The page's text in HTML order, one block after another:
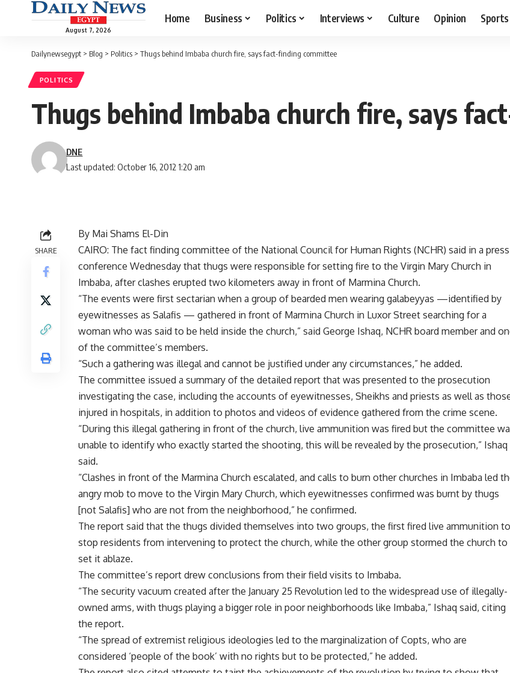
August 7, 2026
Home Business Politics Interviews Culture Opinion Sports
Dailynewsegypt > Blog > Politics > Thugs behind Imbaba church fire, says fact-finding committee
POLITICS
Thugs behind Imbaba church fire, says
Last updated: October 16, 2012 1:20 am
DNE
SHARE
By Mai Shams El-Din
CAIRO: The fact finding committee of the National Council for Human Rights (NCHR) said in a press
conference Wednesday that thugs were responsible for setting fire to the Virgin Mary Church in
Imbaba, after clashes erupted two kilometers away in front of Marmina Church.
“The events were first sectarian when a group of bearded men wearing galabeyyas —identified by
eyewitnesses as Salafis — gathered in front of Marmina Church in Luxor Street searching for a
woman who was said to be held inside the church,” said George Ishaq, NCHR board member and
of the committee’s members.
“Such a gathering was illegal and cannot be justified under any circumstances,” he added.
The committee issued a summary of the detailed report that was presented to the prosecution
investigating the case, including the accounts of eyewitnesses, Sheikhs and priests as well as
injured in hospitals, in addition to photos and videos of evidence gathered from the crime scene.
“During this illegal gathering in front of the church, live ammunition was fired but the committee
unable to identify who exactly started the shooting, this will be revealed by the prosecution,” Ishaq
said.
“Clashes in front of the Marmina Church escalated, and calls to burn other churches in Imbaba led
angry mob to move to the Virgin Mary Church, which eyewitnesses confirmed was burnt by thugs
[not Salafis] who are not from the neighborhood,” he confirmed.
The report said that the thugs divided themselves into two groups, the first fired live ammunition to
stop residents from intervening to protect the church, while the other group stormed the church to
set it ablaze.
The committee’s report drew conclusions from their field visits to Imbaba.
“The security vacuum created after the January 25 Revolution led to the widespread use of illegally-
owned arms, with thugs playing a bigger role in poor neighborhoods like Imbaba,” Ishaq said, citing
the report.
“The spread of extremist religious ideologies led to the marginalization of Copts, who are
considered ‘people of the book’ with no rights but to be protected,” he added.